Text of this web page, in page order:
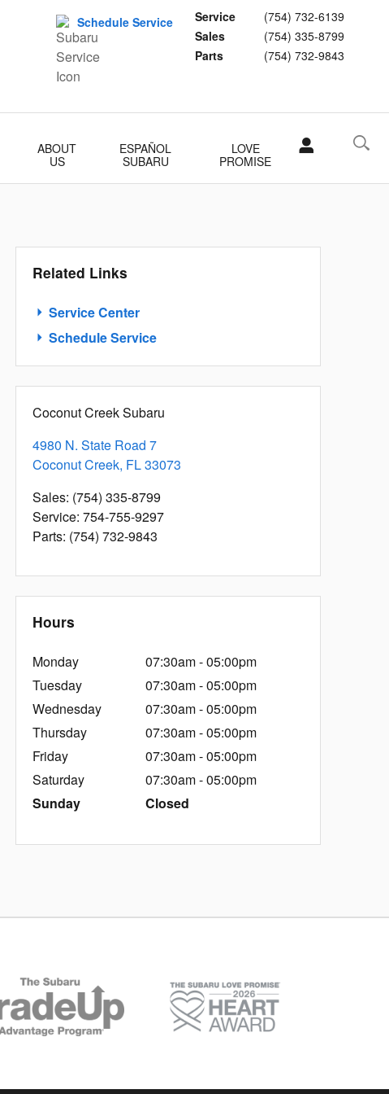
Service
(754) 732-6139
Sales
(754) 335-8799
Parts
(754) 732-9843
Schedule Service
ABOUT
US
ESPAÑOL
SUBARU
LOVE
PROMISE
Related Links
Service Center
Schedule Service
Coconut Creek Subaru
4980 N. State Road 7
Coconut Creek, FL33073
Sales: (754) 335-8799
Service: 754-755-9297
Parts: (754) 732-9843
Hours
Monday
07:30am - 05:00pm
Tuesday
07:30am - 05:00pm
Wednesday
07:30am - 05:00pm
Thursday
07:30am - 05:00pm
Friday
07:30am - 05:00pm
Saturday
07:30am - 05:00pm
Sunday
Closed